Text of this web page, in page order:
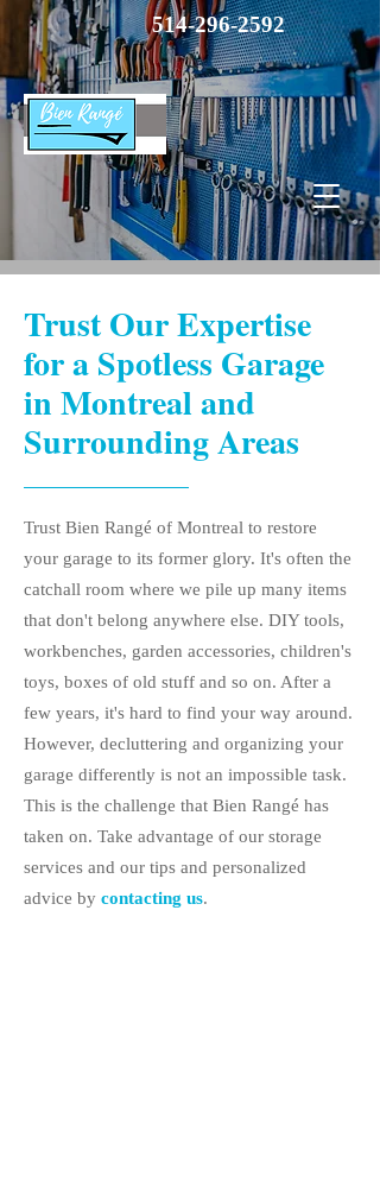
514-296-2592
Trust Our Expertise
for a Spotless Garage
in Montreal and
Surrounding Areas
Trust Bien Rangé of Montreal to restore
your garage to its former glory. It's often the
catchall room where we pile up many items
that don't belong anywhere else. DIY tools,
workbenches, garden accessories, children's
toys, boxes of old stuff and so on. After a
few years, it's hard to find your way around.
However, decluttering and organizing your
garage differently is not an impossible task.
This is the challenge that Bien Rangé has
taken on. Take advantage of our storage
services and our tips and personalized
advice by contacting us.